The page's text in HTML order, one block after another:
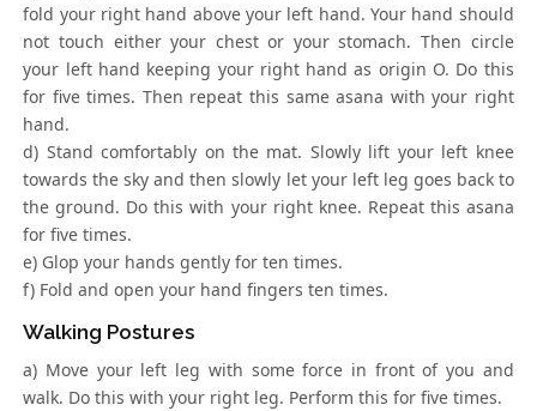
fold your right hand above your left hand. Your hand should
not touch either your chest or your stomach. Then circle
your left hand keeping your right hand as origin O. Do this
for five times. Then repeat this same asana with your right
hand.
d) Stand comfortably on the mat. Slowly lift your left knee
towards the sky and then slowly let your left leg goes back to
the ground. Do this with your right knee. Repeat this asana
for five times.
e) Glop your hands gently for ten times.
f) Fold and open your hand fingers ten times.
Walking Postures
a) Move your left leg with some force in front of you and
walk. Do this with your right leg. Perform this for five times.